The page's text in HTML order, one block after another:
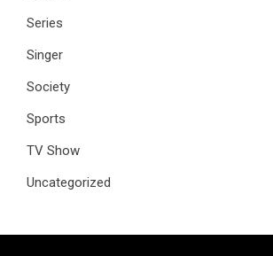
Series
Singer
Society
Sports
TV Show
Uncategorized